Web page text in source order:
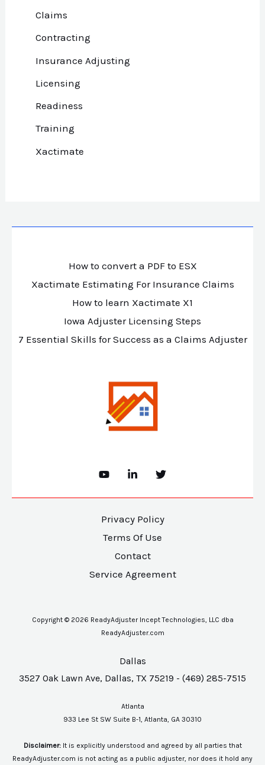
Claims
Contracting
Insurance Adjusting
Licensing
Readiness
Training
Xactimate
How to convert a PDF to ESX
Xactimate Estimating For Insurance Claims
How to learn Xactimate X1
Iowa Adjuster Licensing Steps
7 Essential Skills for Success as a Claims Adjuster
Privacy Policy
Terms Of Use
Contact
Service Agreement
Copyright © 2026 ReadyAdjuster Incept Technologies, LLC dba
ReadyAdjuster.com
Dallas
3527 Oak Lawn Ave, Dallas, TX 75219 - (469) 285-7515
Atlanta
933 Lee St SW Suite B-1, Atlanta, GA 30310
Disclaimer:It is explicitly understood and agreed by all parties that
ReadyAdjuster.com is not acting as a public adjuster, nor does it hold any